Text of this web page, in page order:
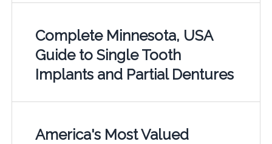
Complete Minnesota, USA
Guide to Single Tooth
Implants and Partial Dentures
America's Most Valued